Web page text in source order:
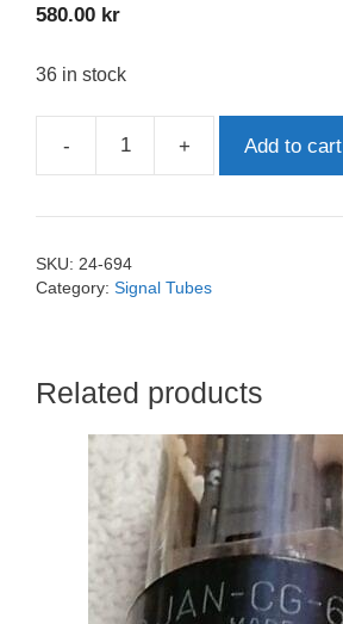
580.00 kr
36 in stock
-
E88CC
Electronic
+ Add to cart
SKU: 24-694
Category: Signal Tubes
Related products